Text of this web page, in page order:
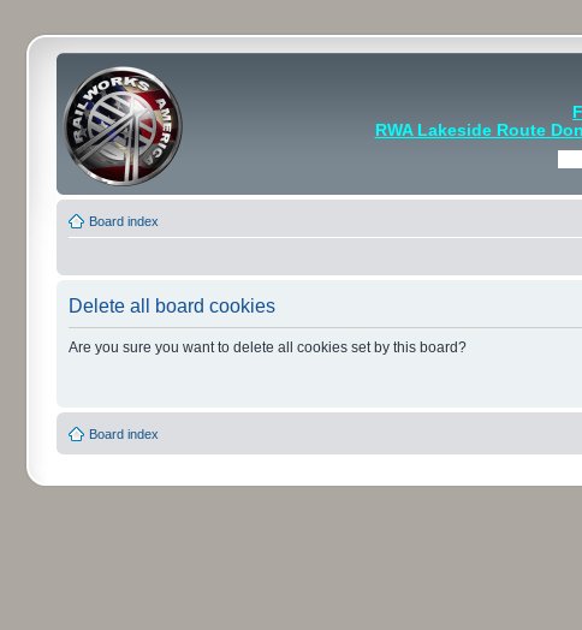
RWA Lakeside Route
Board index
Delete all board cookies
Are you sure you want to delete all cookies set by this board?
Board index